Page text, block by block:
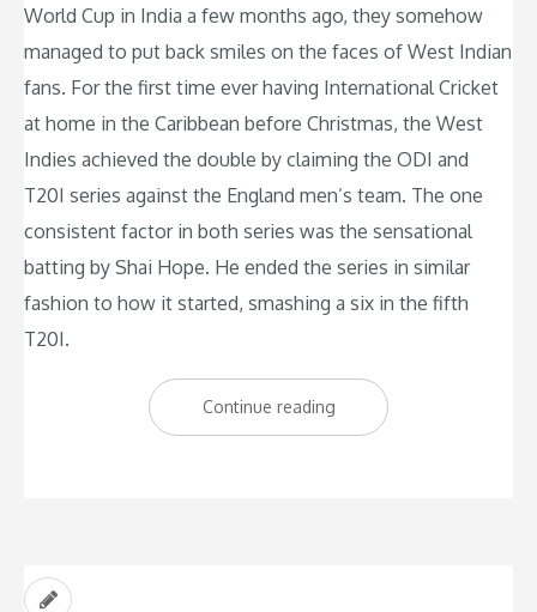
World Cup in India a few months ago, they somehow
managed to put back smiles on the faces of West Indian
fans. For the first time ever having International Cricket
at home in the Caribbean before Christmas, the West
Indies achieved the double by claiming the ODI and
T20I series against the England men’s team. The one
consistent factor in both series was the sensational
batting by Shai Hope. He ended the series in similar
fashion to how it started, smashing a six in the fifth
T20I.
Continue reading“West
Indies